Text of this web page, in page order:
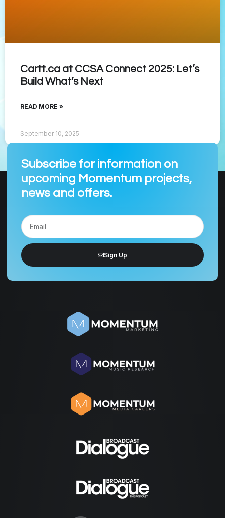
Cartt.ca at CCSA Connect 2025: Let’s
Build What’s Next
READ MORE »
September 10, 2025
Subscribe for information on
upcoming Momentum projects,
news and offers.
Sign Up